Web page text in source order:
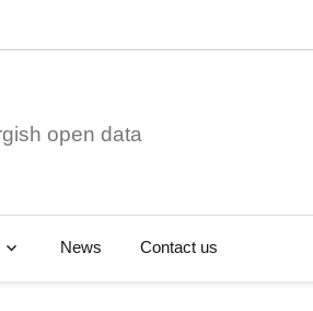
open data
News Contact us